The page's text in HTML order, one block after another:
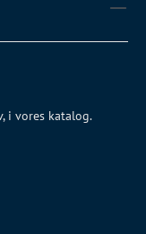
i vores katalog.